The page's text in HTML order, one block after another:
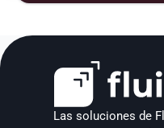
Las soluciones de